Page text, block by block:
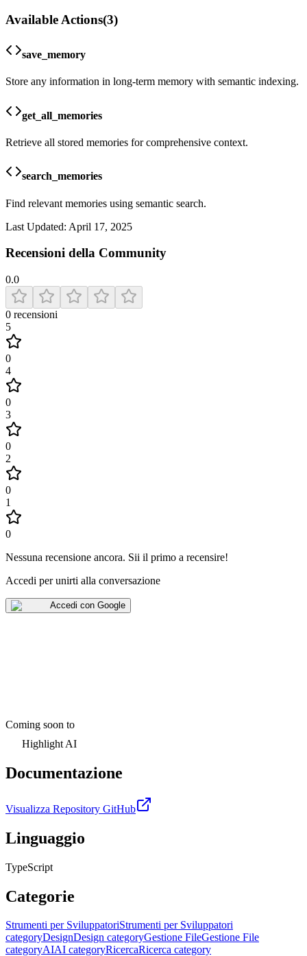
Available Actions(3)
save_memory
Store any information in long-term memory with semantic indexing.
get_all_memories
Retrieve all stored memories for comprehensive context.
search_memories
Find relevant memories using semantic search.
Last Updated: April 17, 2025
Recensioni della Community
0.0
0 recensioni
5
0
4
0
3
0
2
0
1
0
Nessuna recensione ancora. Sii il primo a recensire!
Accedi per unirti alla conversazione
Accedi con Google
Coming soon to
Highlight AI
Documentazione
Visualizza Repository GitHub
Linguaggio
TypeScript
Categorie
Strumenti per SviluppatoriStrumenti per Sviluppatori
categoryDesignDesign categoryGestione FileGestione File
categoryAIAI categoryRicercaRicerca category